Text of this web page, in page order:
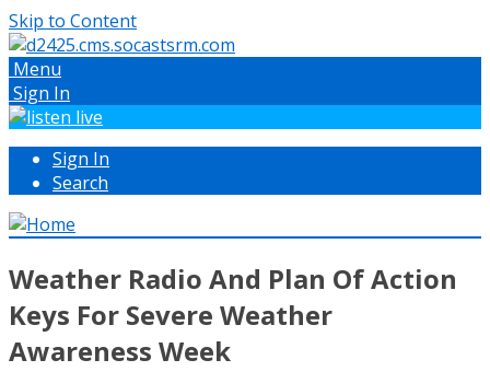
Skip to Content
Menu
Sign In
Sign In
Search
Weather Radio And Plan Of Action
Keys For Severe Weather
Awareness Week